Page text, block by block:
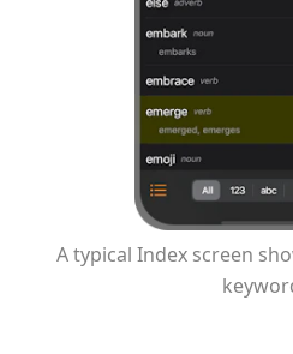
A typical Index screen